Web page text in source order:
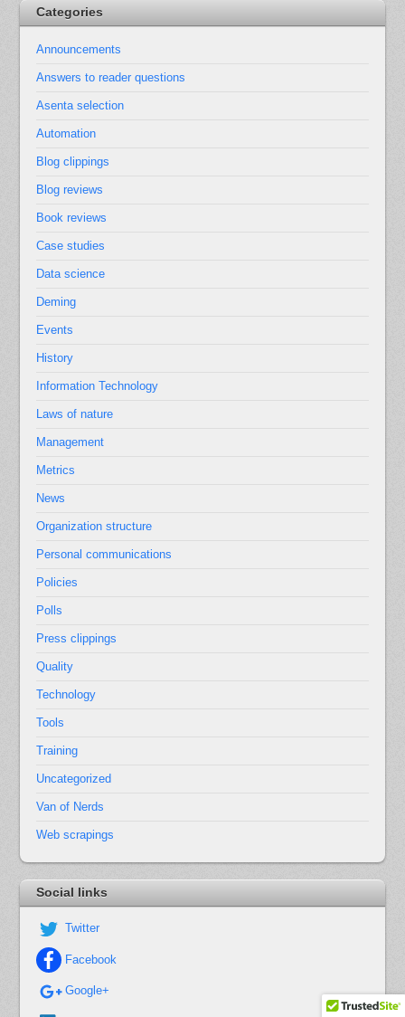
Categories
Announcements
Answers to reader questions
Asenta selection
Automation
Blog clippings
Blog reviews
Book reviews
Case studies
Data science
Deming
Events
History
Information Technology
Laws of nature
Management
Metrics
News
Organization structure
Personal communications
Policies
Polls
Press clippings
Quality
Technology
Tools
Training
Uncategorized
Van of Nerds
Web scrapings
Social links
Twitter
Facebook
Google+